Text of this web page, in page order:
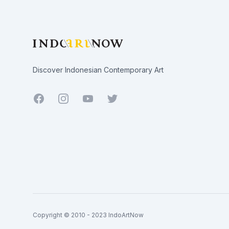
Discover Indonesian Contemporary Art
Facebook YoutubeTwitter
Copyright © 2010 - 2023 IndoArtNow